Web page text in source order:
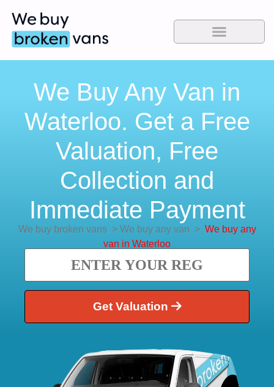
We Buy Any Van in
Waterloo. Get a Free
Valuation, Free
Collection and
Immediate Payment
We buy broken vans> We buy any van > We buy any
van in Waterloo
Get Valuation